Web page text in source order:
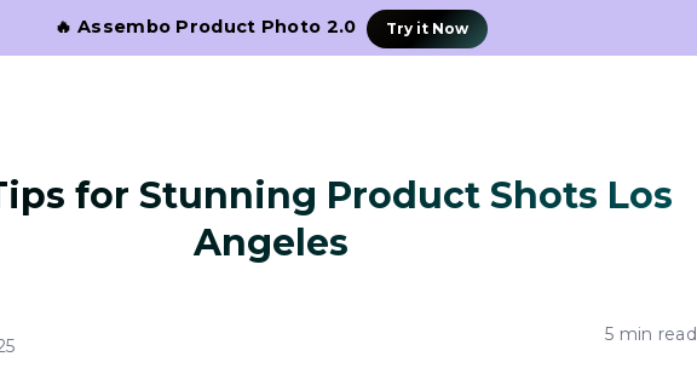
🔥 Assembo Product Photo 2.0 Try it Now
for Stunning Product Shots Los
Angeles
5 min read